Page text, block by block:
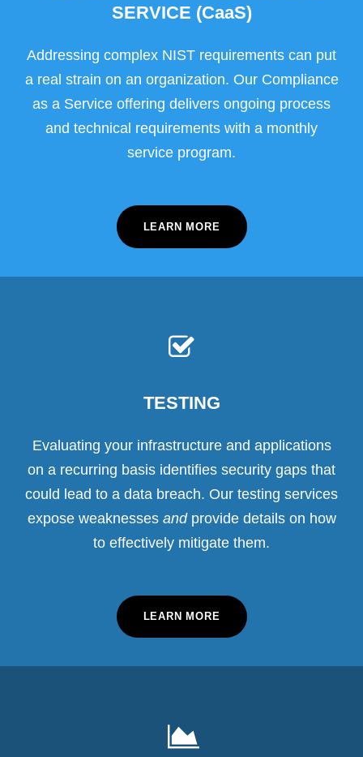
SERVICE (CaaS)
Addressing complex NIST requirements can put
a real strain on an organization. Our Compliance
as a Service offering delivers ongoing process
and technical requirements with a monthly
service program.
LEARN MORE
TESTING
Evaluating your infrastructure and applications
on a recurring basis identifies security gaps that
could lead to a data breach. Our testing services
expose weaknesses andprovide details on how
to effectively mitigate them.
LEARN MORE